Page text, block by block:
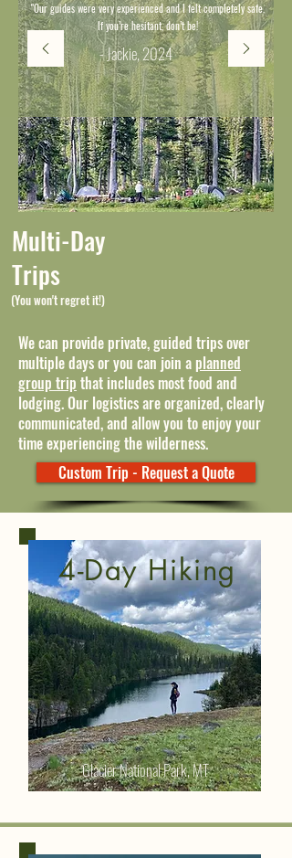
"Our guides were very experienced and I felt completely safe.
If you’re hesitant, don’t be!
- Jackie, 2024
Multi-Day
Trips
(You won't regret it!)
We can provide private, guided trips over
multiple days or you can join a planned
group trip that includes most food and
lodging. Our logistics are organized, clearly
communicated, and allow you to enjoy your
time experiencing the wilderness.
Custom Trip - Request a Quote
4-Day Hiking
Glacier National Park, MT